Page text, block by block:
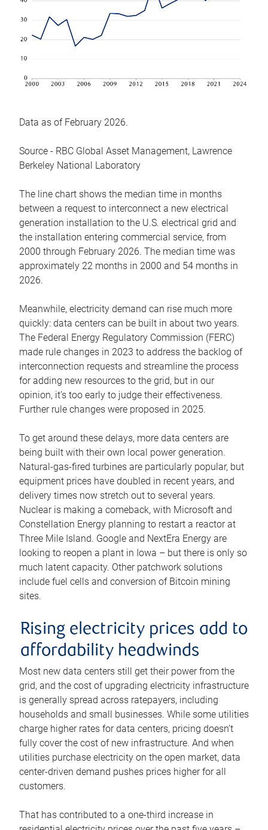
Data as of February 2026.
Source - RBC Global Asset Management, Lawrence
Berkeley National Laboratory
The line chart shows the median time in months
between a request to interconnect a new electrical
generation installation to the U.S. electrical grid and
the installation entering commercial service, from
2000 through February 2026. The median time was
approximately 22 months in 2000 and 54 months in
2026.
Meanwhile, electricity demand can rise much more
quickly: data centers can be built in about two years.
The Federal Energy Regulatory Commission (FERC)
made rule changes in 2023 to address the backlog of
interconnection requests and streamline the process
for adding new resources to the grid, but in our
opinion, it’s too early to judge their effectiveness.
Further rule changes were proposed in 2025.
To get around these delays, more data centers are
being built with their own local power generation.
Natural-gas-fired turbines are particularly popular, but
equipment prices have doubled in recent years, and
delivery times now stretch out to several years.
Nuclear is making a comeback, with Microsoft and
Constellation Energy planning to restart a reactor at
Three Mile Island. Google and NextEra Energy are
looking to reopen a plant in Iowa – but there is only so
much latent capacity. Other patchwork solutions
include fuel cells and conversion of Bitcoin mining
sites.
Rising electricity prices add to
affordability headwinds
Most new data centers still get their power from the
grid, and the cost of upgrading electricity infrastructure
is generally spread across ratepayers, including
households and small businesses. While some utilities
charge higher rates for data centers, pricing doesn’t
fully cover the cost of new infrastructure. And when
utilities purchase electricity on the open market, data
center-driven demand pushes prices higher for all
customers.
That has contributed to a one-third increase in